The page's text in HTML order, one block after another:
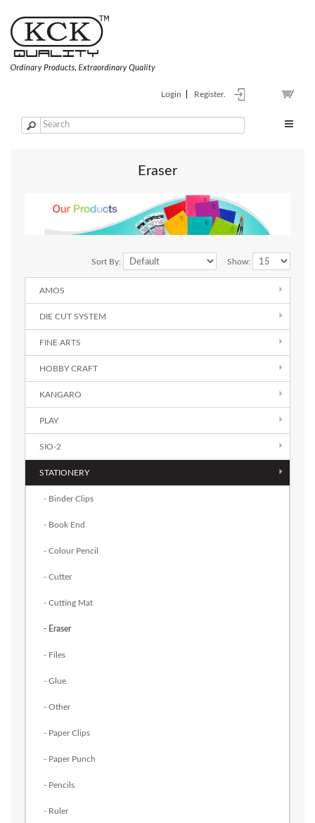
Login Register.
Eraser
Show:
Sort By:
AMOS
DIE CUT SYSTEM
FINE ARTS
HOBBY CRAFT
KANGARO
PLAY
SIO-2
STATIONERY
- Binder Clips
- Book End
- Colour Pencil
- Cutter
- Cutting Mat
- Eraser
- Files
- Glue
- Other
- Paper Clips
- Paper Punch
- Pencils
- Ruler